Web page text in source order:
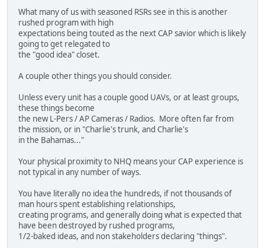
What many of us with seasoned RSRs see in this is another
rushed program with high
expectations being touted as the next CAP savior which is likely
going to get relegated to
the "good idea" closet.
A couple other things you should consider.
Unless every unit has a couple good UAVs, or at least groups,
these things become
the new L-Pers / AP Cameras / Radios. More often far from
the mission, or in "Charlie's trunk, and Charlie's
in the Bahamas..."
Your physical proximity to NHQ means your CAP experience is
not typical in any number of ways.
You have literally no idea the hundreds, if not thousands of
man hours spent establishing relationships,
creating programs, and generally doing what is expected that
have been destroyed by rushed programs,
1/2-baked ideas, and non stakeholders declaring "things".